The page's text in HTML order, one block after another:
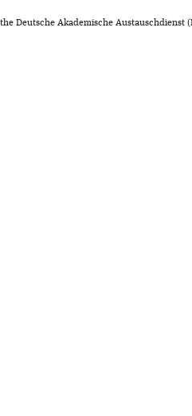
Deutsche Akademische Austauschdienst